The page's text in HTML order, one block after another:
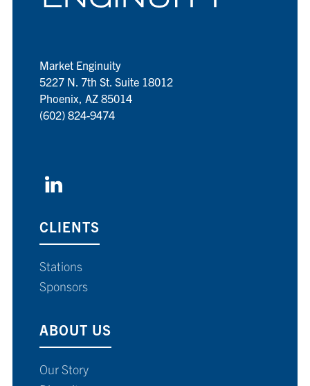
Market Enginuity
5227 N. 7th St. Suite 18012
Phoenix, AZ 85014
(602) 824-9474
CLIENTS
Stations
Sponsors
ABOUT US
Our Story